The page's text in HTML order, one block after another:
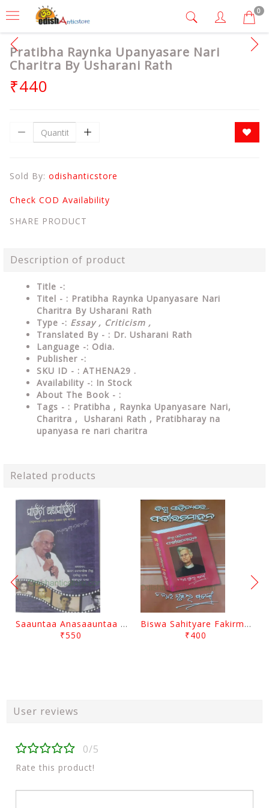
0
Pratibha Raynka Upanyasare Nari
Charitra By Usharani Rath
₹440
Sold By: odishanticstore
Check COD Availability
SHARE PRODUCT
Description of product
Title -:
Titel - : Pratibha Raynka Upanyasare Nari
Charitra By Usharani Rath
Type -: Essay , Criticism ,
Translated By - : Dr. Usharani Rath
Language -: Odia.
Publisher -:
SKU ID - : ATHENA29 .
Availability -: In Stock
About The Book - :
Tags - : Pratibha , Raynka Upanyasare Nari,
Charitra , Usharani Rath , Pratibharay na
upanyasa re nari charitra
Related products
Saauntaa Anasaauntaa By Pabitra Das
₹550
Biswa Sahityare Fakirmohan By Nrusingha Sarangi
₹400
User reviews
0/5
Rate this product!